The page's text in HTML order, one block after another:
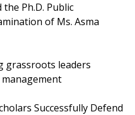
Ph.D. Public
of Ms. Asma
grassroots leaders
Successfully Defend